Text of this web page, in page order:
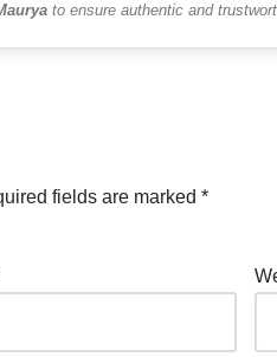
to ensure authentic and
fields are marked *